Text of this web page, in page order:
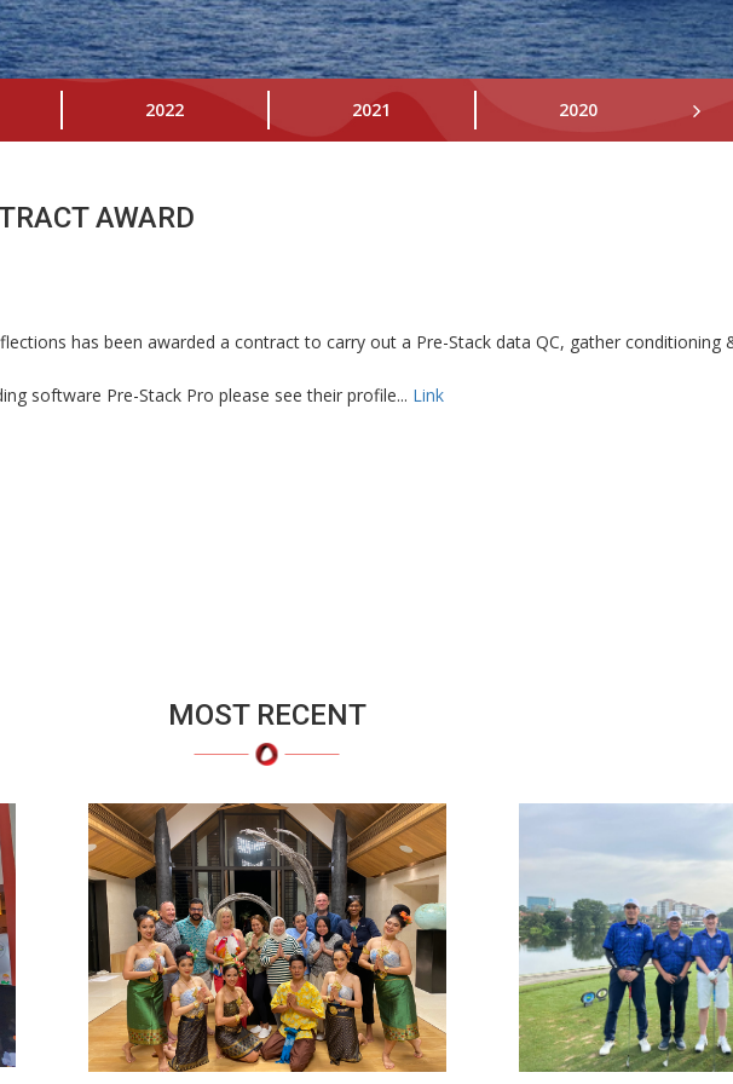
2022 2021 2020
AWARD
has been awarded a contract to carry out a Pre-Stack data QC, gather conditioning
software Pre-Stack Pro please see their profile... Link
MOST RECENT